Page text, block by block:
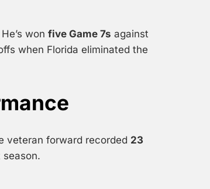
won five Game 7s against
when Florida eliminated the
veteran forward recorded 23
season.